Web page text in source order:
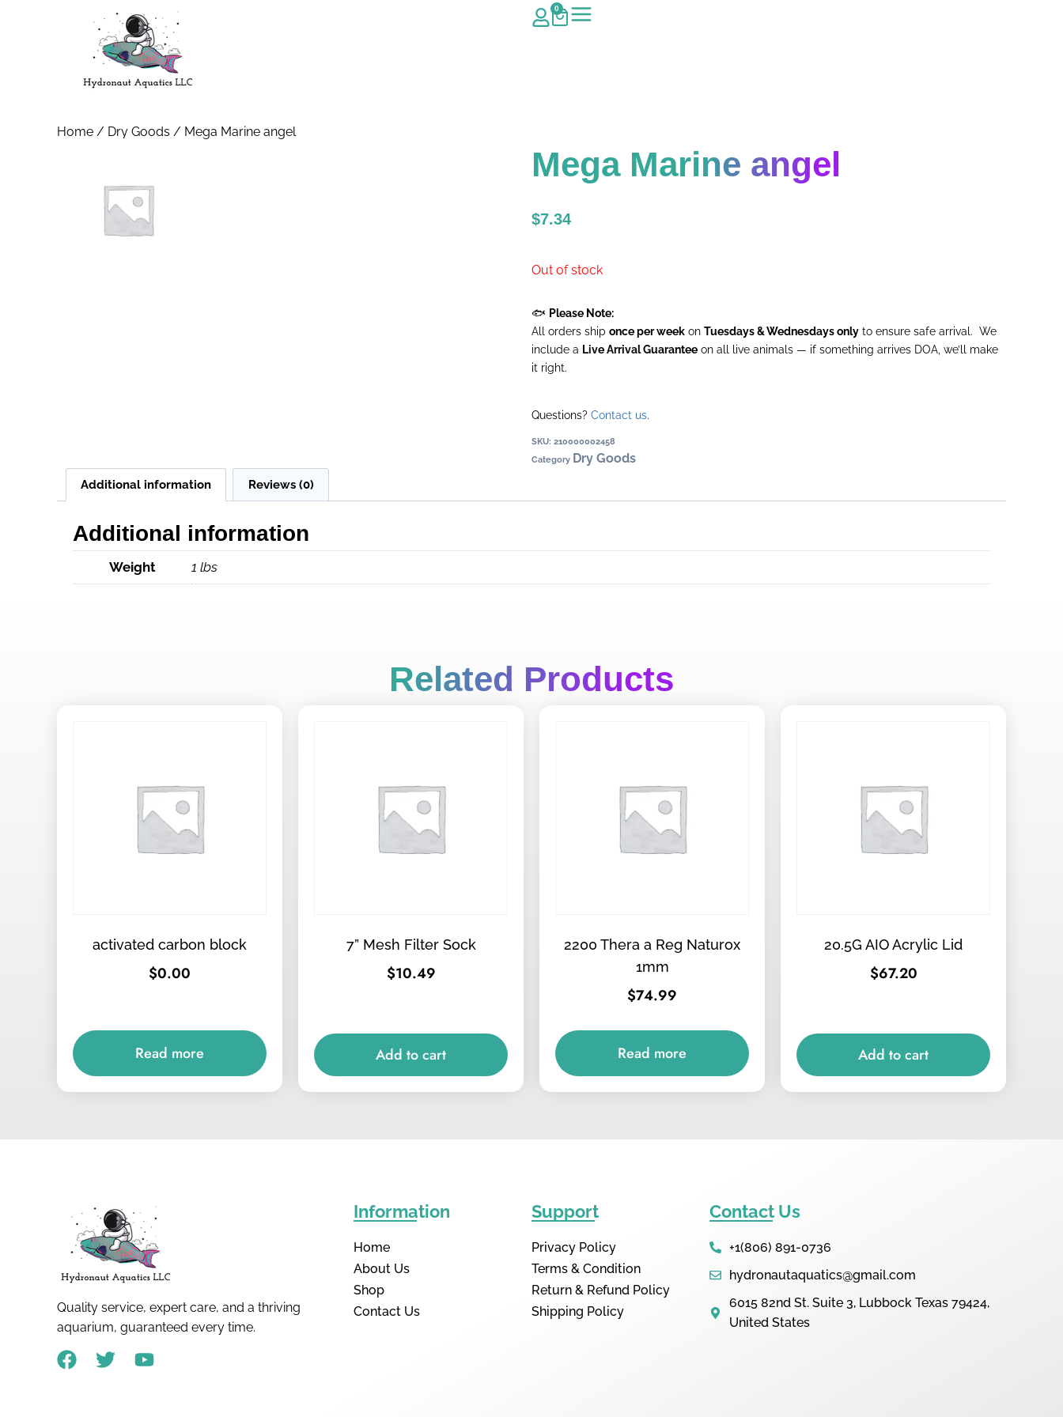
0
Home / Dry Goods / Mega Marine angel
Mega Marine angel
$7.34
Out of stock
🐟 Please Note:
All orders ship once per week on Tuesdays & Wednesdays only to ensure safe arrival. We
include a Live Arrival Guarantee on all live animals — if something arrives DOA, we’ll make
it right.
Questions? Contact us.
SKU: 210000002458
Category Dry Goods
Additional information Reviews (0)
Additional information
Weight 1 lbs
Related Products
activated carbon block
$0.00
Read more
7” Mesh Filter Sock
$10.49
Add to cart
2200 Thera a Reg Naturox
1mm
$74.99
Read more
20.5G AIO Acrylic Lid
$67.20
Add to cart
Quality service, expert care, and a thriving
aquarium, guaranteed every time.
Information
Home
About Us
Shop
Contact Us
Support
Privacy Policy
Terms & Condition
Return & Refund Policy
Shipping Policy
Contact Us
+1(806) 891-0736
hydronautaquatics@gmail.com
6015 82nd St. Suite 3, Lubbock Texas 79424,
United States